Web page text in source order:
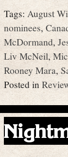
Tags:August
nominees,
McDormand,
Liv McNeil,
Rooney Mara,
Posted in